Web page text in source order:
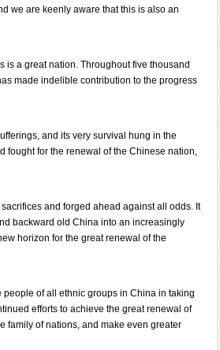
we are keenly aware that this is also an
is a great nation. Throughout five thousand
made indelible contribution to the progress
and its very survival hung in the
fought for the renewal of the Chinese nation,
and forged ahead against all odds. It
backward old China into an increasingly
horizon for the great renewal of the
of all ethnic groups in China in taking
efforts to achieve the great renewal of
family of nations, and make even greater